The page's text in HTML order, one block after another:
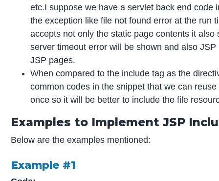
etc.I suppose we have a servlet back end
the exception like file not found error at the run
accepts not only the static page contents it
server timeout error will be shown and also
JSP pages.
When compared to the include tag as the
common codes in the snippet that we can
once so it will be better to include the file
Examples to Implement JSP
Below are the examples mentioned:
Example #1